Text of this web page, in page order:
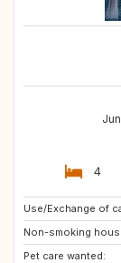
4
Use/Exchange of
Non-smoking
Pet care wanted:
ES
FR
AR